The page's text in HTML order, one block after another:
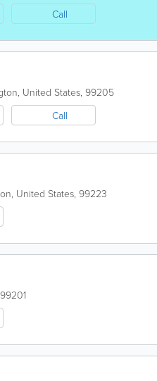
Call
, United States, 99205
Call
, United States, 99223
99201